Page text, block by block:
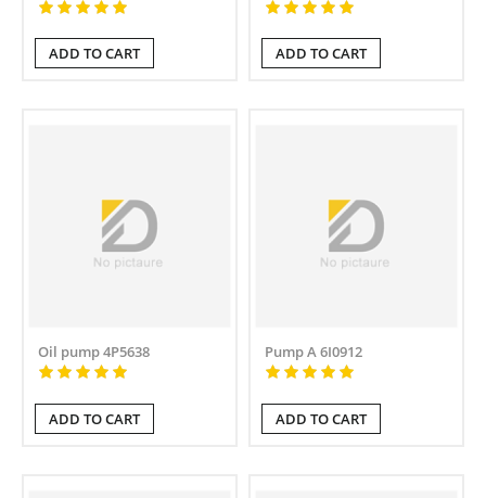
ADD TO CART ADD TO CART
Oil pump 4P5638
ADD TO CART
Pump A 6I0912
ADD TO CART